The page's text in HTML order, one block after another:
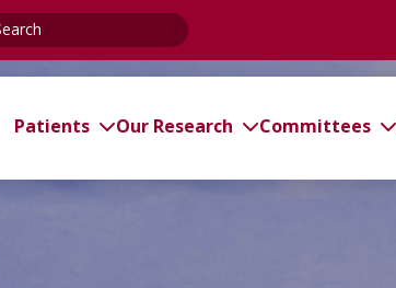
Patients Our Research Committees